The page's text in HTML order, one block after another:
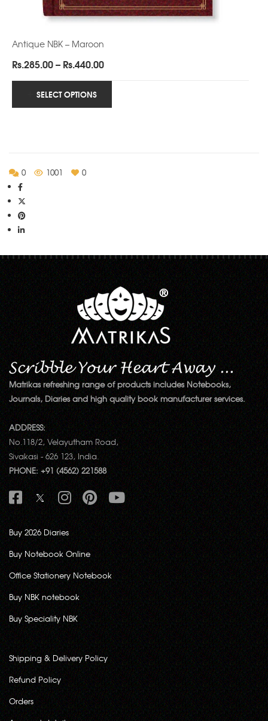
Antique NBK – Maroon
Rs.285.00– Rs.440.00Price
range:
through
SELECT OPTIONS
0 1001 0
Matrikas refreshing range of products includes Notebooks,
Journals, Diaries and high quality book manufacturer services.
ADDRESS:
No.118/2, Velayutham Road,
Sivakasi - 626 123, India.
PHONE: +91 (4562) 221588
Buy 2026 Diaries
Buy Notebook Online
Office Stationery Notebook
Buy NBK notebook
Buy Speciality NBK
Shipping & Delivery Policy
Refund Policy
Orders